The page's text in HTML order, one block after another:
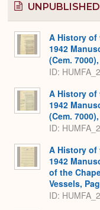
A History of
1942
(Cem.
ID:
A History of
1942
(Cem.
ID:
A History of
1942
of the
Vessels,
ID: